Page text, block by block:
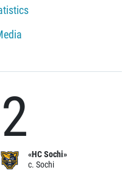
«HC Sochi»
c. Sochi